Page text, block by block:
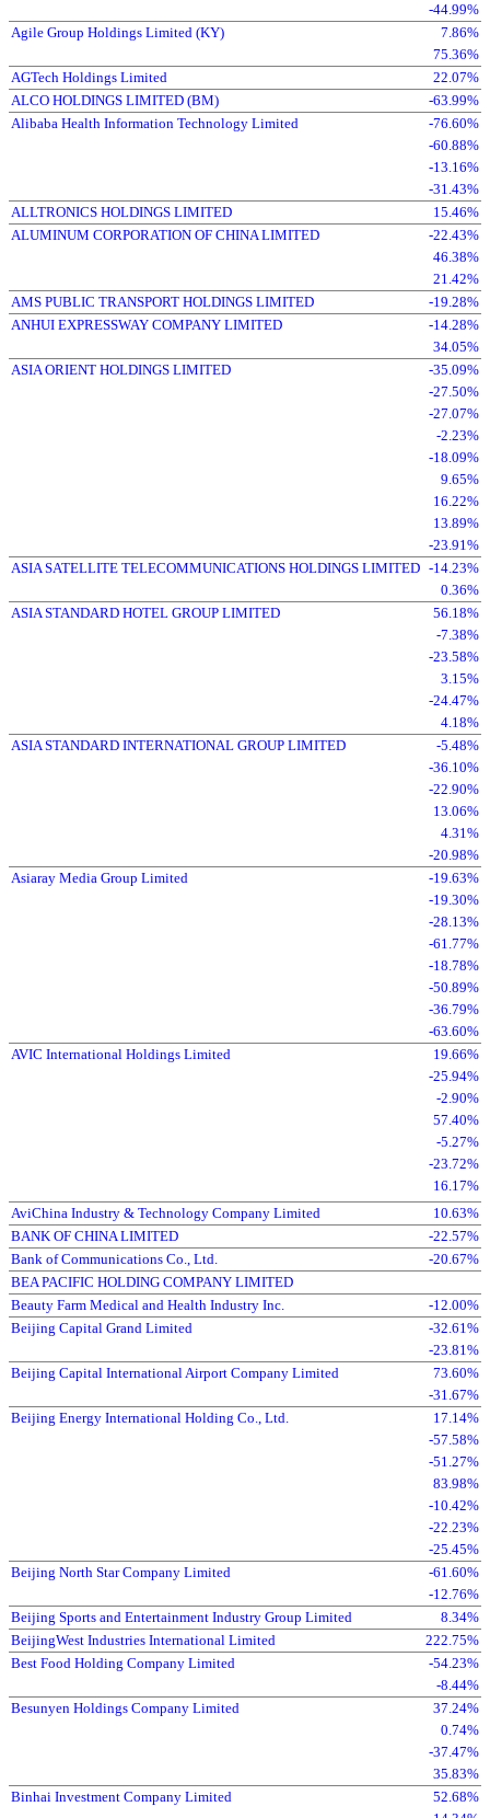
-44.99%
Agile Group Holdings Limited (KY)
7.86%
75.36%
AGTech Holdings Limited
22.07%
ALCO HOLDINGS LIMITED (BM)
-63.99%
Alibaba Health Information Technology Limited
-76.60%
-60.88%
-13.16%
-31.43%
ALLTRONICS HOLDINGS LIMITED
15.46%
ALUMINUM CORPORATION OF CHINA LIMITED
-22.43%
46.38%
21.42%
AMS PUBLIC TRANSPORT HOLDINGS LIMITED
-19.28%
ANHUI EXPRESSWAY COMPANY LIMITED
-14.28%
34.05%
ASIA ORIENT HOLDINGS LIMITED
-35.09%
-27.50%
-27.07%
-2.23%
-18.09%
9.65%
16.22%
13.89%
-23.91%
ASIA SATELLITE TELECOMMUNICATIONS HOLDINGS LIMITED -14.23%
0.36%
ASIA STANDARD HOTEL GROUP LIMITED
56.18%
-7.38%
-23.58%
3.15%
-24.47%
4.18%
ASIA STANDARD INTERNATIONAL GROUP LIMITED
-5.48%
-36.10%
-22.90%
13.06%
4.31%
-20.98%
Asiaray Media Group Limited
-19.63%
-19.30%
-28.13%
-61.77%
-18.78%
-50.89%
-36.79%
-63.60%
AVIC International Holdings Limited
19.66%
-25.94%
-2.90%
57.40%
-5.27%
-23.72%
16.17%
AviChina Industry & Technology Company Limited
10.63%
BANK OF CHINA LIMITED
-22.57%
Bank of Communications Co., Ltd.
-20.67%
BEA PACIFIC HOLDING COMPANY LIMITED
Beauty Farm Medical and Health Industry Inc.
-12.00%
Beijing Capital Grand Limited
-32.61%
-23.81%
Beijing Capital International Airport Company Limited
73.60%
-31.67%
Beijing Energy International Holding Co., Ltd.
17.14%
-57.58%
-51.27%
83.98%
-10.42%
-22.23%
-25.45%
Beijing North Star Company Limited
-61.60%
-12.76%
Beijing Sports and Entertainment Industry Group Limited
8.34%
BeijingWest Industries International Limited
222.75%
Best Food Holding Company Limited
-54.23%
-8.44%
Besunyen Holdings Company Limited
37.24%
0.74%
-37.47%
35.83%
Binhai Investment Company Limited
52.68%